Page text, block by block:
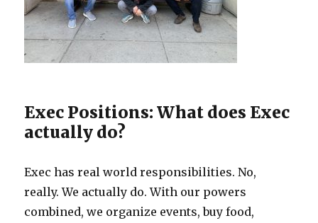
Exec Positions: What does Exec
actually do?
Exec has real world responsibilities. No,
really. We actually do. With our powers
combined, we organize events, buy food,